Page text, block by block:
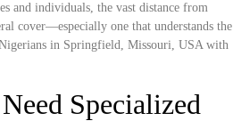
and individuals, the vast distance from
cover—especially one that understands the
in Springfield, Missouri, USA with
Specialized